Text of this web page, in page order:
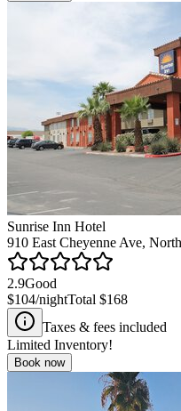
Sunrise Inn Hotel
910 East Cheyenne Ave,
2.9Good
$104/nightTotal $168
Taxes & fees included
Limited Inventory!
Book now